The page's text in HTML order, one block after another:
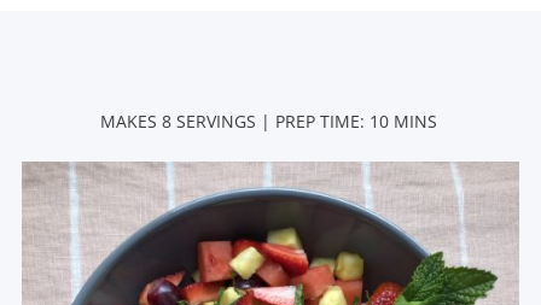
MAKES 8 SERVINGS | PREP TIME: 10 MINS